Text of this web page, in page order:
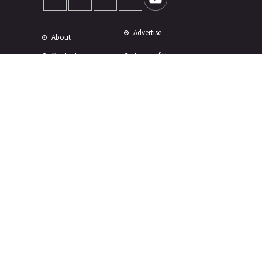
About Advertise
Contact
Terms of Use